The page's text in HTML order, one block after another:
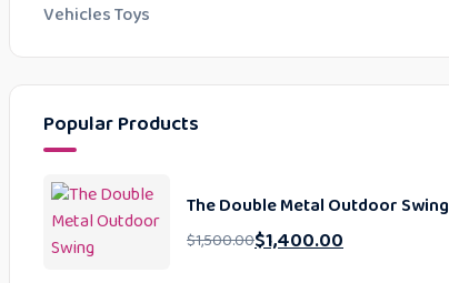
Vehicles Toys
Popular Products
The Double Metal Outdoor Swing
$1,500.00$1,400.00